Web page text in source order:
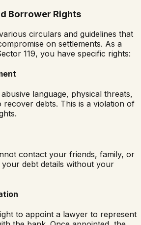
Borrower Rights
circulars and guidelines that
on settlements. As a
119, you have specific rights:
language, physical threats,
recover debts. This is a violation of
contact your friends, family, or
debt details without your
to appoint a lawyer to represent